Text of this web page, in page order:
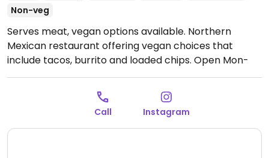
Non-veg
Serves meat, vegan options available. Northern
Mexican restaurant offering vegan choices that
include tacos, burrito and loaded chips. Open Mon-
Sun 11:30-22:00.
Call Instagram